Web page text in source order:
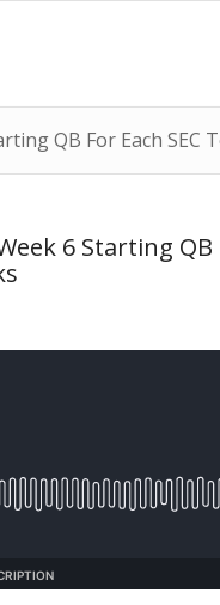
QB For Each
6 Starting QB